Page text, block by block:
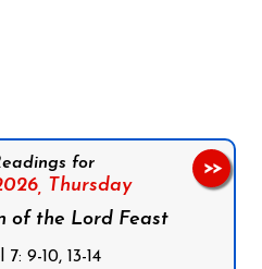
for
Thursday
of the Lord Feast
9-10, 13-14
>>